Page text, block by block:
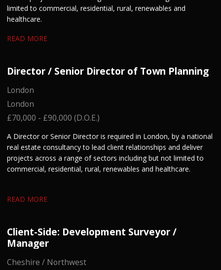
limited to commercial, residential, rural, renewables and
healthcare.
READ MORE
Director / Senior Director of Town Planning
London
London
£70,000 - £90,000 (D.O.E.)
A Director or Senior Director is required in London, by a national
real estate consultancy to lead client relationships and deliver
projects across a range of sectors including but not limited to
commercial, residential, rural, renewables and healthcare.
READ MORE
Client-Side: Development Surveyor /
Manager
Cheshire / Northwest